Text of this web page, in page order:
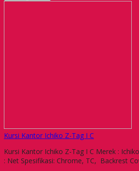
Kursi Kantor Ichiko Z-Tag I C
Kursi Kantor Ichiko Z-Tag I C Merek :
: Net Spesifikasi: Chrome, TC, Backrest